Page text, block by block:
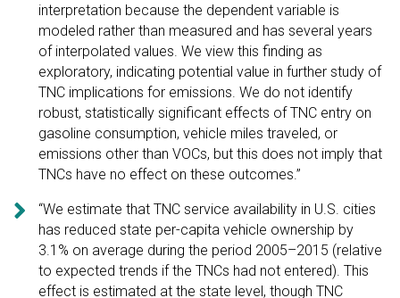
interpretation because the dependent variable is
modeled rather than measured and has several years
of interpolated values. We view this finding as
exploratory, indicating potential value in further study of
TNC implications for emissions. We do not identify
robust, statistically significant effects of TNC entry on
gasoline consumption, vehicle miles traveled, or
emissions other than VOCs, but this does not imply that
TNCs have no effect on these outcomes.”

“We estimate that TNC service availability in U.S. cities
has reduced state per-capita vehicle ownership by
3.1% on average during the period 2005–2015 (relative
to expected trends if the TNCs had not entered). This
effect is estimated at the state level, though TNC